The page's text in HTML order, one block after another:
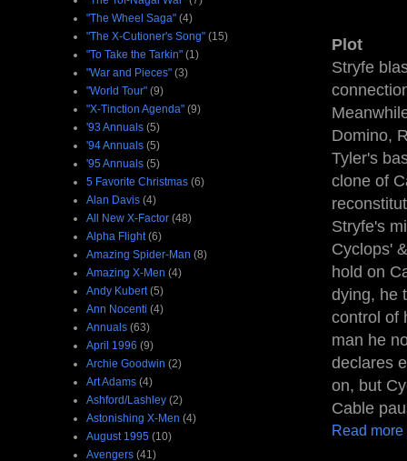
Plot
Stryfe
Domino,
Tyler's
clone of
Stryfe's
Cyclops'
hold on
dying, he
control of
man he
declares
on, but
Cable
Read more
"The Wheel Saga" (4)
"The X-Cutioner's Song" (15)
"To Take the Tarkin" (1)
"War and Pieces" (3)
"World Tour" (9)
"X-Tinction Agenda" (9)
'93 Annuals (5)
'94 Annuals (5)
'95 Annuals (5)
5 Favorite Christmas (6)
Alan Davis (4)
All New X-Factor (48)
Alpha Flight (6)
Amazing Spider-Man (8)
Amazing X-Men (4)
Andy Kubert (5)
Ann Nocenti (4)
Annuals (63)
April 1996 (9)
Archie Goodwin (2)
Art Adams (4)
Ashford/Lashley (2)
Astonishing X-Men (4)
August 1995 (10)
Avengers (41)